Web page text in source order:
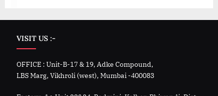
VISIT US :-
OFFICE : Unit-B-17 & 19, Adke Compound,
LBS Marg, Vikhroli (west), Mumbai -400083